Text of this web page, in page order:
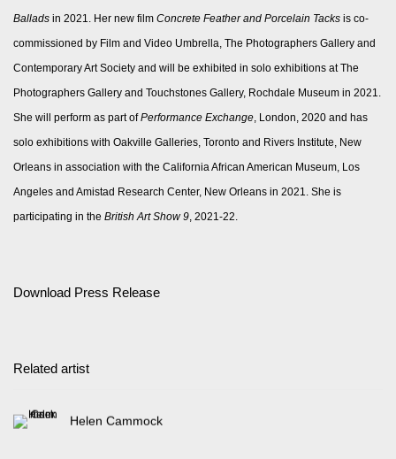
Ballads in 2021. Her new film Concrete Feather and Porcelain Tacks is co-
commissioned by Film and Video Umbrella, The Photographers Gallery and
Contemporary Art Society and will be exhibited in solo exhibitions at The
Photographers Gallery and Touchstones Gallery, Rochdale Museum in 2021.
She will perform as part ofPerformance Exchange , London, 2020 and has
solo exhibitions with Oakville Galleries, Toronto and Rivers Institute, New
Orleans in association with the California African American Museum, Los
Angeles and Amistad Research Center, New Orleans in 2021. She is
participating in the British Art Show 9 , 2021-22.
Download Press Release
Related artist
Helen Cammock